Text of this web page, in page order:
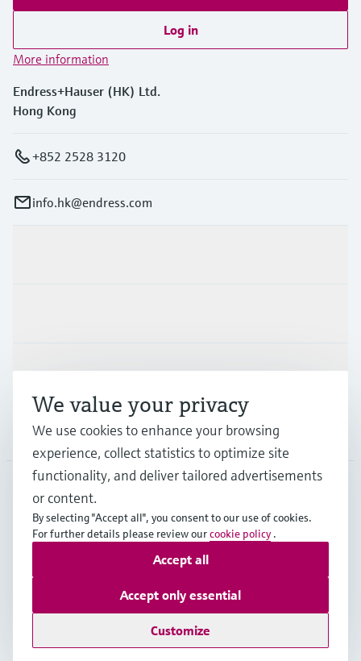
Log in
More information
Endress+Hauser (HK) Ltd.
Hong Kong
+852 2528 3120
info.hk@endress.com
Support
Company
HKG English
Copyright © Endress+Hauser Group Services AG
Terms of useData Protection
General Terms & Conditions of Sale
We value your privacy
We use cookies to enhance your browsing
experience, collect statistics to optimize site
functionality, and deliver tailored advertisements
or content.
By selecting "Accept all", you consent to our use of cookies.
For further details please review ourcookie policy .
Customize
Accept only essential
Accept all